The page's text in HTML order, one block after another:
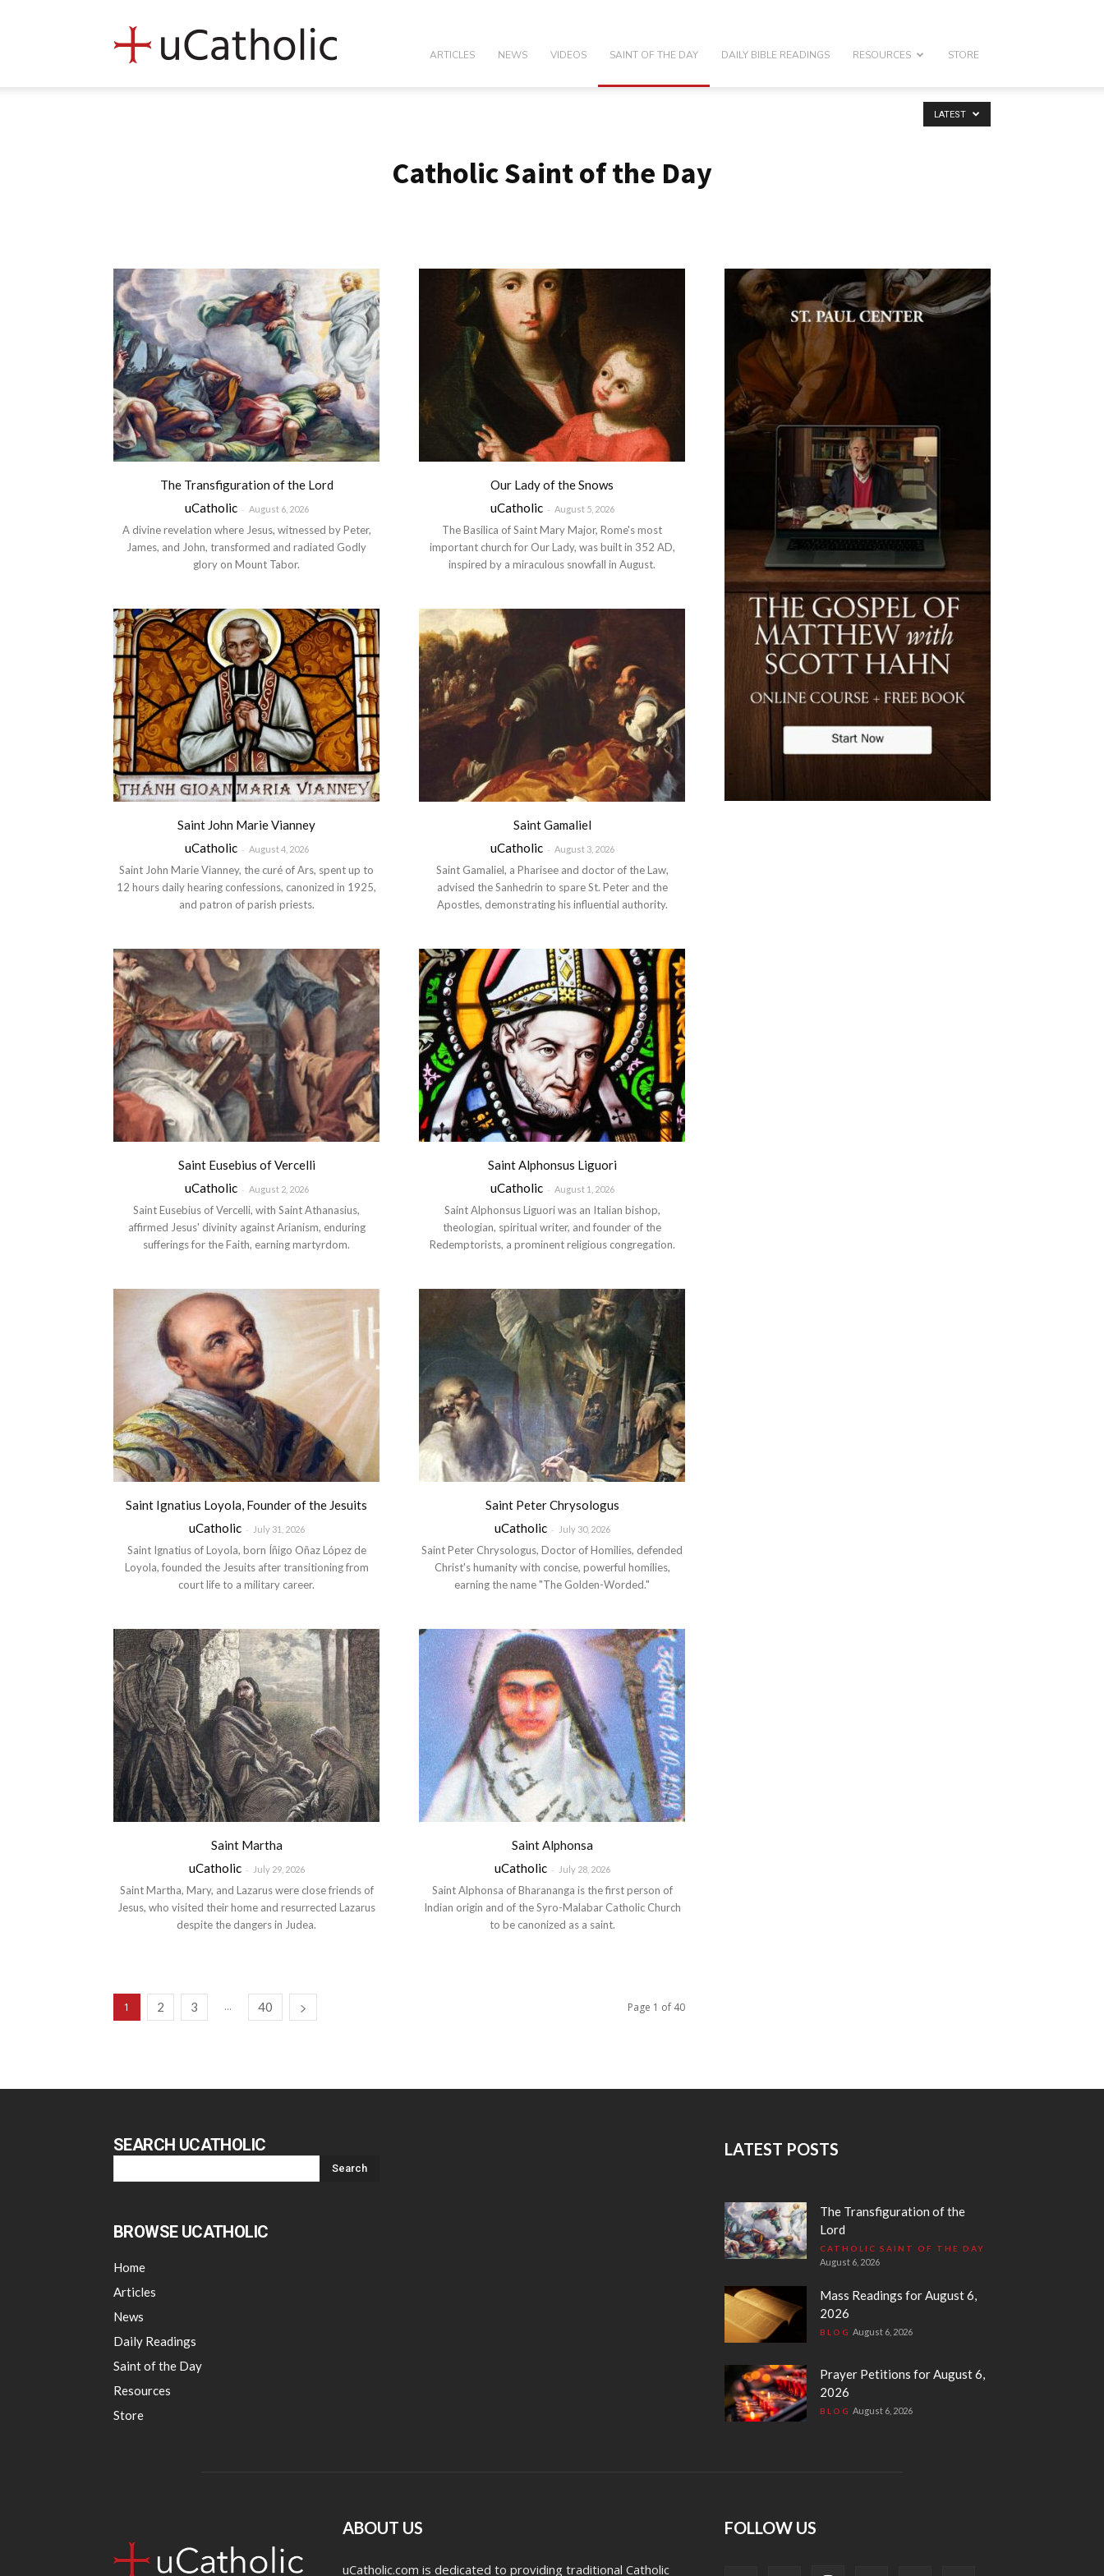
uCatholic
ARTICLES NEWS VIDEOS SAINT OF THE DAY DAILY BIBLE READINGS RESOURCES STORE
Catholic Saint of the Day
LATEST
The Transfiguration of the Lord
uCatholic - August 6, 2026
A divine revelation where Jesus, witnessed by Peter,
James, and John, transformed and radiated Godly
glory on Mount Tabor.
Our Lady of the Snows
uCatholic - August 5, 2026
The Basilica of Saint Mary Major, Rome's most
important church for Our Lady, was built in 352 AD,
inspired by a miraculous snowfall in August.
Saint John Marie Vianney
uCatholic - August 4, 2026
Saint John Marie Vianney, the curé of Ars, spent up to
12 hours daily hearing confessions, canonized in 1925,
and patron of parish priests.
Saint Gamaliel
uCatholic - August 3, 2026
Saint Gamaliel, a Pharisee and doctor of the Law,
advised the Sanhedrin to spare St. Peter and the
Apostles, demonstrating his influential authority.
Saint Eusebius of Vercelli
uCatholic - August 2, 2026
Saint Eusebius of Vercelli, with Saint Athanasius,
affirmed Jesus' divinity against Arianism, enduring
sufferings for the Faith, earning martyrdom.
Saint Alphonsus Liguori
uCatholic - August 1, 2026
Saint Alphonsus Liguori was an Italian bishop,
theologian, spiritual writer, and founder of the
Redemptorists, a prominent religious congregation.
Saint Ignatius Loyola, Founder of the Jesuits
uCatholic - July 31, 2026
Saint Ignatius of Loyola, born Íñigo Oñaz López de
Loyola, founded the Jesuits after transitioning from
court life to a military career.
Saint Peter Chrysologus
uCatholic - July 30, 2026
Saint Peter Chrysologus, Doctor of Homilies, defended
Christ's humanity with concise, powerful homilies,
earning the name "The Golden-Worded."
Saint Martha
uCatholic - July 29, 2026
Saint Martha, Mary, and Lazarus were close friends of
Jesus, who visited their home and resurrected Lazarus
despite the dangers in Judea.
Saint Alphonsa
uCatholic - July 28, 2026
Saint Alphonsa of Bharananga is the first person of
Indian origin and of the Syro-Malabar Catholic Church
to be canonized as a saint.
1 2 3 ... 40 Page 1 of 40
SEARCH UCATHOLIC
BROWSE UCATHOLIC
Home
Articles
News
Daily Readings
Saint of the Day
Resources
Store
LATEST POSTS
The Transfiguration of the
Lord
CATHOLIC SAINT OF THE DAY
August 6, 2026
Mass Readings for August 6,
2026
BLOG August 6, 2026
Prayer Petitions for August 6,
2026
BLOG August 6, 2026
ABOUT US
uCatholic.com is dedicated to providing traditional Catholic
FOLLOW US